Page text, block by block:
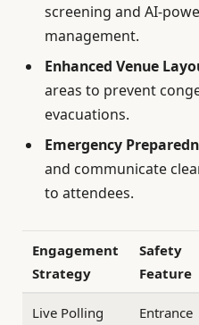
screening and AI-
management.
Enhanced Venue
areas to prevent
evacuations.
Emergency
and communicate
to attendees.
Engagement
Strategy
Safety
Feature
Live Polling
Entrance